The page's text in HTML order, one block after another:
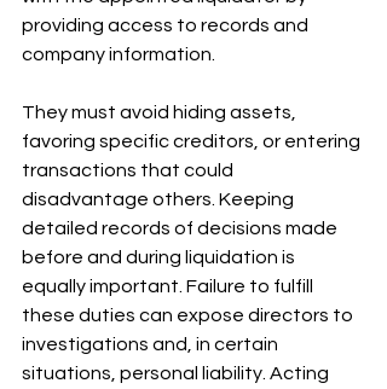
providing access to records and
company information.
They must avoid hiding assets,
favoring specific creditors, or entering
transactions that could
disadvantage others. Keeping
detailed records of decisions made
before and during liquidation is
equally important. Failure to fulfill
these duties can expose directors to
investigations and, in certain
situations, personal liability. Acting